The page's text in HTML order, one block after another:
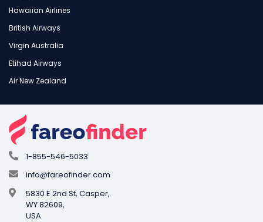
Hawaiian Airlines
British Airways
Virgin Australia
Etihad Airways
Air New Zealand
1-855-546-5033
info@fareofinder.com
5830 E 2nd St, Casper,
WY 82609,
USA